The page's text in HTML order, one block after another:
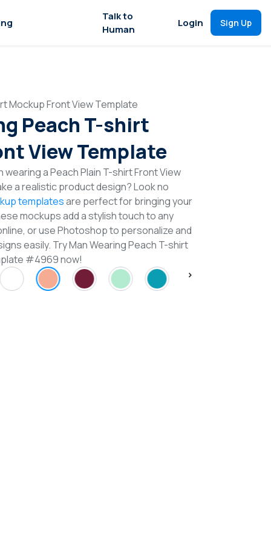
Talk to
Human
Login Sign Up
Mockup Front View Template
Peach T-shirt
View Template
wearing a Peach Plain T-shirt Front View
a realistic product design? Look no
templatesare perfect for bringing your
mockups add a stylish touch to any
or use Photoshop to personalize and
easily. Try Man Wearing Peach T-shirt
#4969 now!